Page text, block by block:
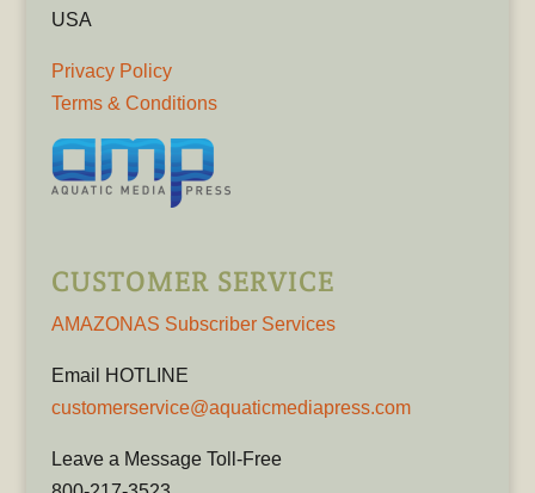
USA
Privacy Policy
Terms & Conditions
CUSTOMER SERVICE
AMAZONAS Subscriber Services
Email HOTLINE
customerservice@aquaticmediapress.com
Leave a Message Toll-Free